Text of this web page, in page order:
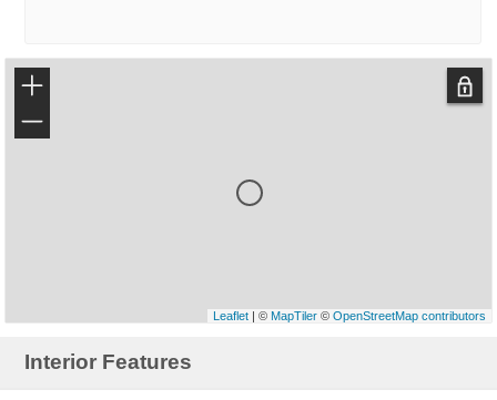
+
−
Leaflet| © MapTiler© OpenStreetMap contributors
Interior Features